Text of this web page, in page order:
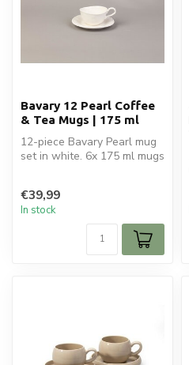
Bavary 12 Pearl Coffee
& Tea Mugs | 175 ml
12-piece Bavary Pearl mug
set in white. 6x 175 ml mugs
€39,99
In stock